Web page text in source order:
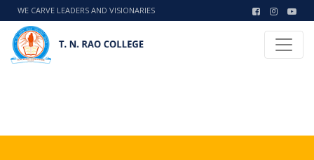
WE CARVE LEADERS AND VISIONARIES